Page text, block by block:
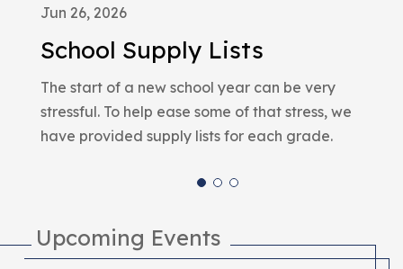
Jun 26, 2026
School Supply Lists
The start of a new school year can be very
stressful. To help ease some of that stress, we
have provided supply lists for each grade.
Upcoming Events